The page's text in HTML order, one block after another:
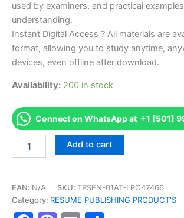
used by examiners, and practical
understanding.
Instant Digital Access ? All materials are
format, allowing you to study anytime,
devices, even offline after download.
Availability: 200 in stock
Connect on WhatsApp at +1 [501]
TPSEN
Journeyman
Oil
Burner
Technician
Add to cart
EAN: N/A SKU: TPSEN-01AT-LPO47466
Category: RESUME PUBLISHING PRODUCT'S